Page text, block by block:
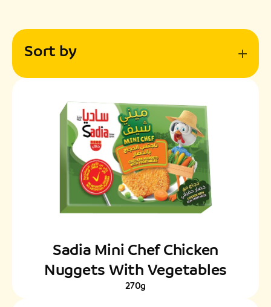
Sort by
Sadia Mini Chef Chicken
Nuggets With Vegetables
270g